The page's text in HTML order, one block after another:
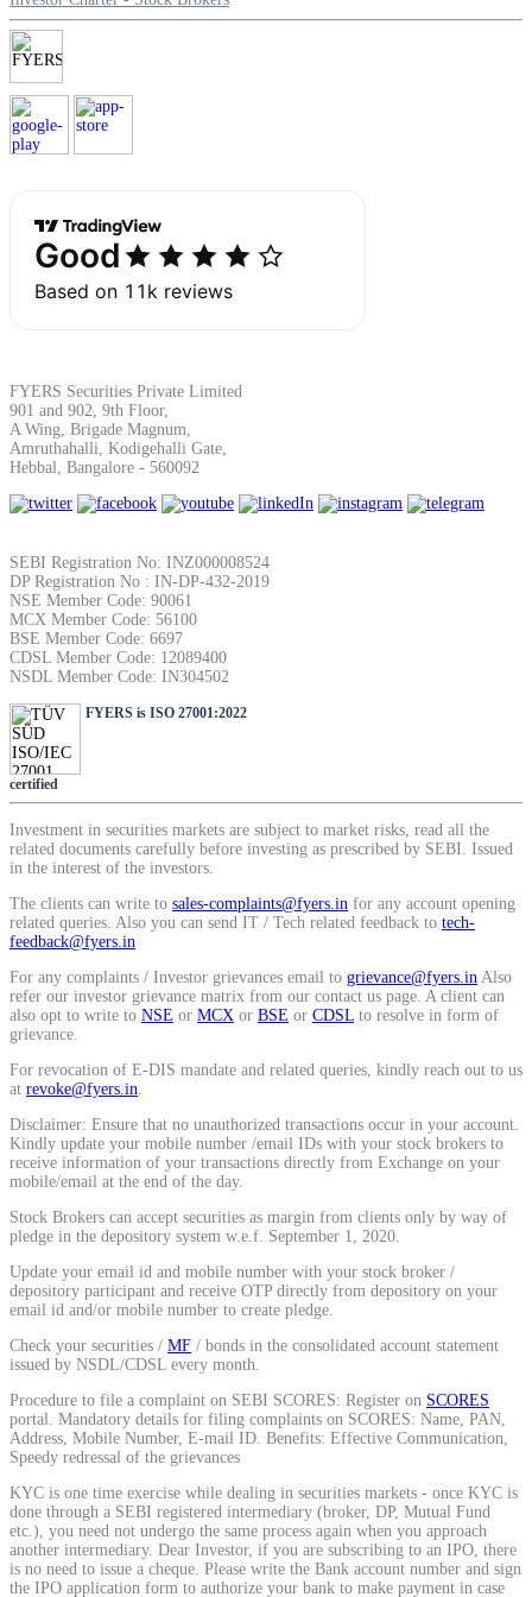
Margin Calculator
Net P&L after charges
Calculate SIP returns
Lumpsum Calculator
Return on lumpsum investments
Average Share Price
Calculate average share price
MTF Calculator
Calculate Margin Trading Funds
Mutual Funds Calculator
Estimate your mutual funds growth
FYERS Securities Private Limited
901 and 902, 9th Floor,
A Wing, Brigade Magnum,
Amruthahalli, Kodigehalli Gate,
Hebbal, Bangalore - 560092
SEBI Registration No: INZ000008524
DP Registration No : IN-DP-432-2019
NSE Member Code: 90061
MCX Member Code: 56100
BSE Member Code: 6697
CDSL Member Code: 12089400
NSDL Member Code: IN304502
FYERS is ISO 27001:2022
certified
Investment in securities markets are subject to market risks, read all the
related documents carefully before investing as prescribed by SEBI. Issued
in the interest of the investors.
The clients can write to sales-complaints@fyers.in for any account opening
related queries. Also you can send IT / Tech related feedback to tech-
feedback@fyers.in
For any complaints / Investor grievances email to grievance@fyers.in Also
refer our investor grievance matrix from our contact us page. A client can
also opt to write to NSE or MCX or BSE or CDSL to resolve in form of
grievance.
For revocation of E-DIS mandate and related queries, kindly reach out to us
at revoke@fyers.in
Disclaimer: Ensure that no unauthorized transactions occur in your account.
Kindly update your mobile number /email IDs with your stock brokers to
receive information of your transactions directly from Exchange on your
mobile/email at the end of the day.
Stock Brokers can accept securities as margin from clients only by way of
pledge in the depository system w.e.f. September 1, 2020.
Update your email id and mobile number with your stock broker /
depository participant and receive OTP directly from depository on your
email id and/or mobile number to create pledge.
Check your securities / MF / bonds in the consolidated account statement
issued by NSDL/CDSL every month.
Procedure to file a complaint on SEBI SCORES: Register on SCORES
portal. Mandatory details for filing complaints on SCORES: Name, PAN,
Address, Mobile Number, E-mail ID. Benefits: Effective Communication,
Speedy redressal of the grievances
KYC is one time exercise while dealing in securities markets - once KYC is
done through a SEBI registered intermediary (broker, DP, Mutual Fund
etc.), you need not undergo the same process again when you approach
another intermediary. Dear Investor, if you are subscribing to an IPO, there
is no need to issue a cheque. Please write the Bank account number and sign
the IPO application form to authorize your bank to make payment in case